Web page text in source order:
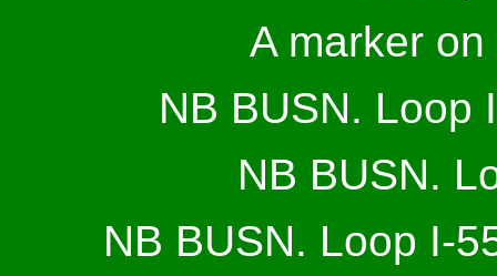
A marker
NB BUSN. Loop
NB BUSN.
NB BUSN. Loop I-